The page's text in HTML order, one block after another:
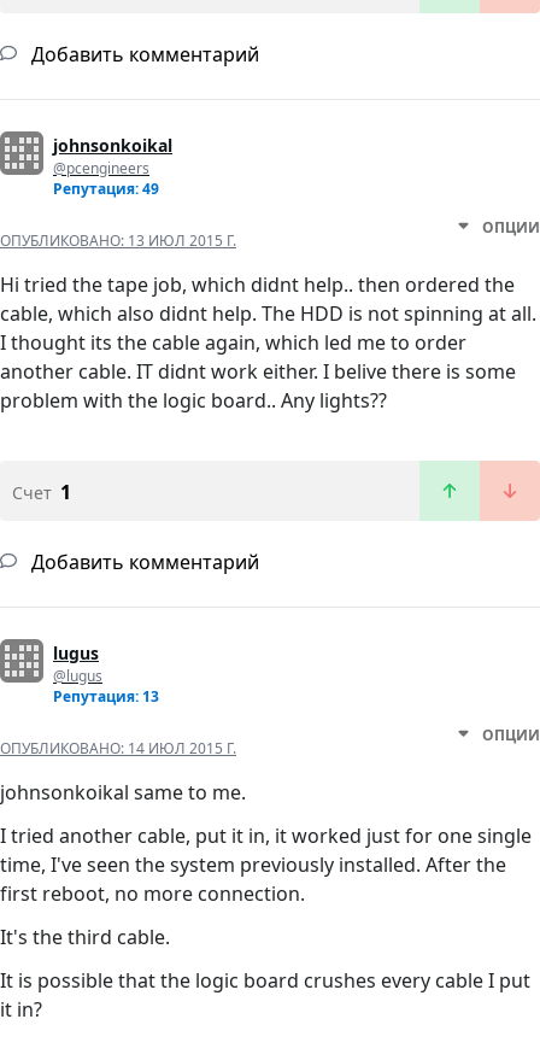
Добавить комментарий
johnsonkoikal
@pcengineers
Репутация: 49
ОПУБЛИКОВАНО: 13 ИЮЛ 2015 Г.
ОПЦИИ
Hi tried the tape job, which didnt help.. then ordered the
cable, which also didnt help. The HDD is not spinning at all.
I thought its the cable again, which led me to order
another cable. IT didnt work either. I belive there is some
problem with the logic board.. Any lights??
Счет 1
Добавить комментарий
lugus
@lugus
Репутация: 13
ОПУБЛИКОВАНО: 14 ИЮЛ 2015 Г.
ОПЦИИ
johnsonkoikal same to me.
I tried another cable, put it in, it worked just for one single
time, I've seen the system previously installed. After the
first reboot, no more connection.
It's the third cable.
It is possible that the logic board crushes every cable I put
it in?